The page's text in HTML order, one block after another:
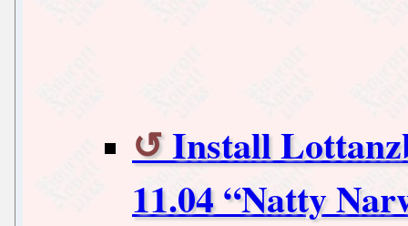
Install
11.04 “Natty